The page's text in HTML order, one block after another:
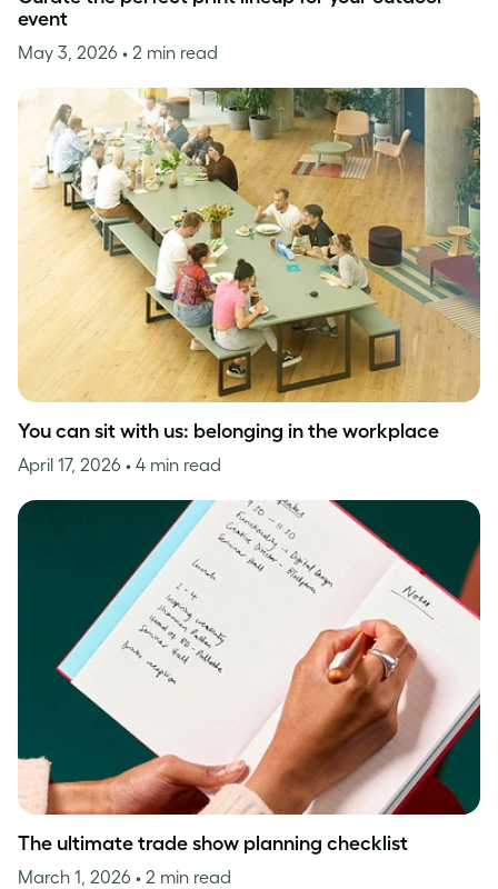
event
May 3, 2026 • 2 min read
You can sit with us: belonging in the workplace
April 17, 2026 • 4 min read
The ultimate trade show planning checklist
March 1, 2026 • 2 min read